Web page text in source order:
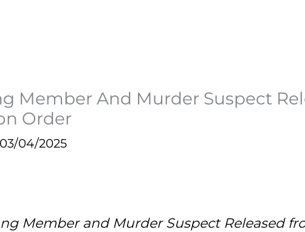
Member And Murder Suspect
Order
03/04/2025
Member and Murder Suspect Released